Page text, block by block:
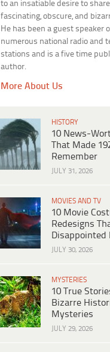
to an insatiable desire to share
fascinating, obscure, and
He has been a guest speaker
numerous national radio and
stations and is a five time
author.
More About Us
HISTORY
10 News-
That Made
Remember
JULY 31, 2026
MOVIES AND TV
10 Movie
Redesigns
Disappointed
JULY 30, 2026
MYSTERIES
10 True
Bizarre
Mysteries
JULY 29, 2026